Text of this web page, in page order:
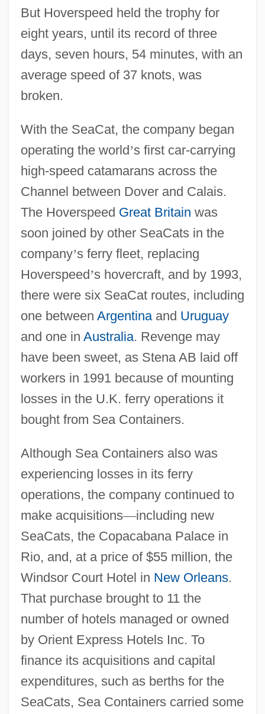
But Hoverspeed held the trophy for
eight years, until its record of three
days, seven hours, 54 minutes, with an
average speed of 37 knots, was
broken.
With the SeaCat, the company began
operating the world’s first car-carrying
high-speed catamarans across the
Channel between Dover and Calais.
The Hoverspeed Great Britain was
soon joined by other SeaCats in the
company’s ferry fleet, replacing
Hoverspeed’s hovercraft, and by 1993,
there were six SeaCat routes, including
one between Argentinaand Uruguay
and one in Australia. Revenge may
have been sweet, as Stena AB laid off
workers in 1991 because of mounting
losses in the U.K. ferry operations it
bought from Sea Containers.
Although Sea Containers also was
experiencing losses in its ferry
operations, the company continued to
make acquisitions—including new
SeaCats, the Copacabana Palace in
Rio, and, at a price of $55 million, the
Windsor Court Hotel in New Orleans.
That purchase brought to 11 the
number of hotels managed or owned
by Orient Express Hotels Inc. To
finance its acquisitions and capital
expenditures, such as berths for the
SeaCats, Sea Containers carried some